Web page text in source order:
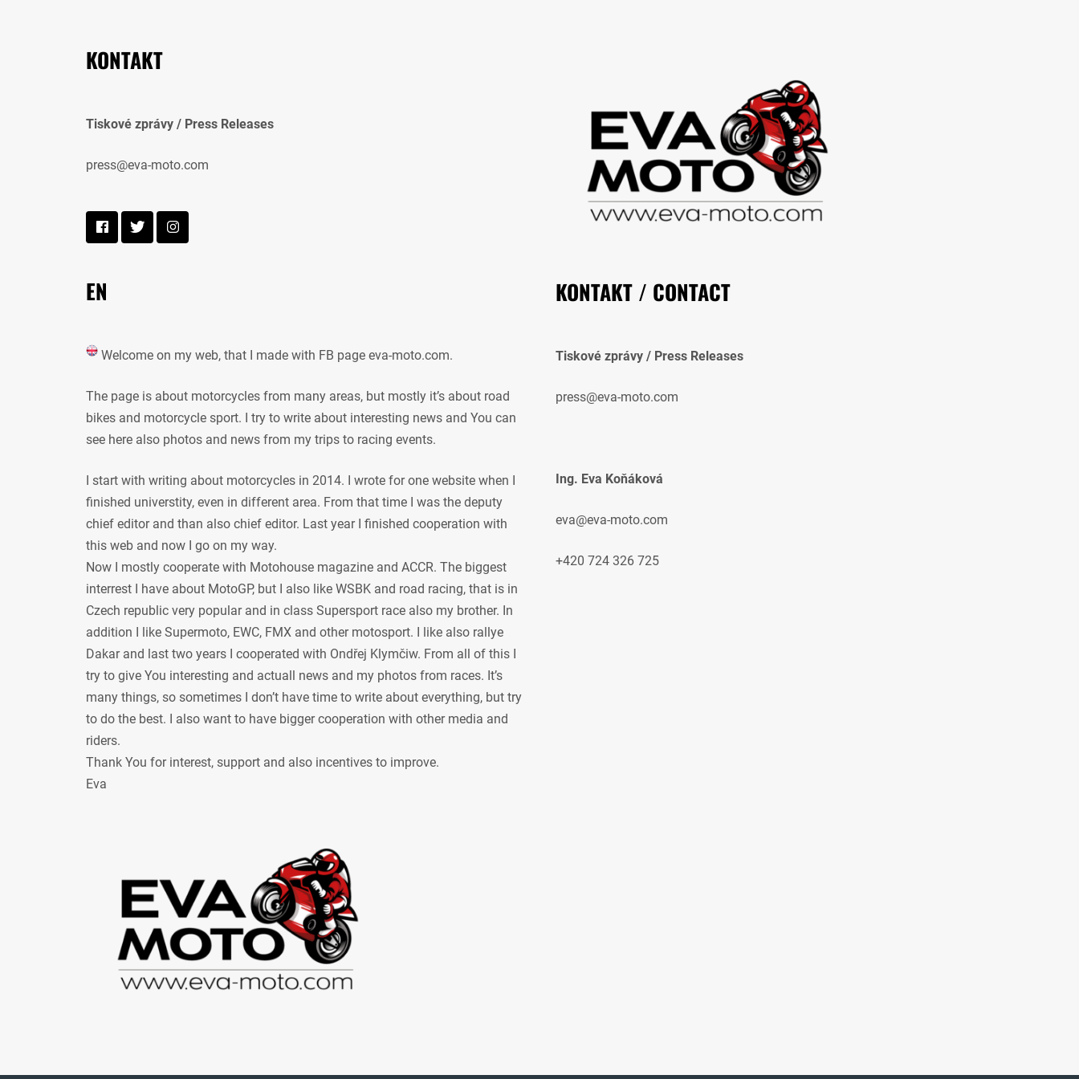
KONTAKT
Tiskové zprávy / Press Releases
press@eva-moto.com
EN
Welcome on my web, that I made with FB page eva-moto.com.
The page is about motorcycles from many areas, but mostly it’s about road
bikes and motorcycle sport. I try to write about interesting news and You can
see here also photos and news from my trips to racing events.
I start with writing about motorcycles in 2014. I wrote for one website when I
finished universtity, even in different area. From that time I was the deputy
chief editor and than also chief editor. Last year I finished cooperation with
this web and now I go on my way.
Now I mostly cooperate with Motohouse magazine and ACCR. The biggest
interrest I have about MotoGP, but I also like WSBK and road racing, that is in
Czech republic very popular and in class Supersport race also my brother. In
addition I like Supermoto, EWC, FMX and other motosport. I like also rallye
Dakar and last two years I cooperated with Ondřej Klymčiw. From all of this I
try to give You interesting and actuall news and my photos from races. It’s
many things, so sometimes I don’t have time to write about everything, but try
to do the best. I also want to have bigger cooperation with other media and
riders.
Thank You for interest, support and also incentives to improve.
Eva
KONTAKT / CONTACT
Tiskové zprávy / Press Releases
press@eva-moto.com
Ing. Eva Koňáková
eva@eva-moto.com
+420 724 326 725